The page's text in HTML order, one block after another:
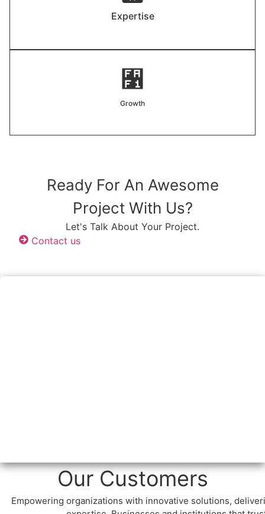
Expertise
Growth
Ready For An Awesome
Project With Us?
Let's Talk About Your Project.
Contact us
Our Customers
Empowering organizations with innovative solutions,